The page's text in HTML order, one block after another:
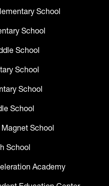
School
School
School
School
School
School
School
School
Academy